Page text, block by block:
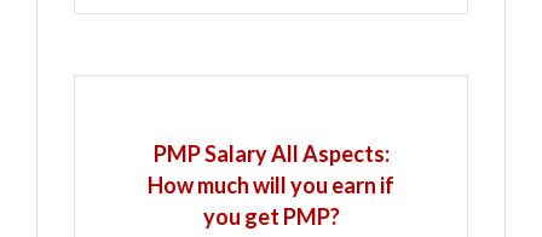
PMP Salary All Aspects:
How much will you earn if
you get PMP?